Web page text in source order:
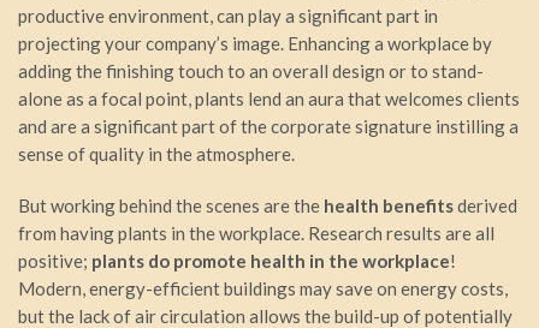
productive environment, can play a significant part in
projecting your company’s image. Enhancing a workplace by
adding the finishing touch to an overall design or to stand-
alone as a focal point, plants lend an aura that welcomes clients
and are a significant part of the corporate signature instilling a
sense of quality in the atmosphere.
But working behind the scenes are the health benefitsderived
from having plants in the workplace. Research results are all
positive; plants do promote health in the workplace!
Modern, energy-efficient buildings may save on energy costs,
but the lack of air circulation allows the build-up of potentially